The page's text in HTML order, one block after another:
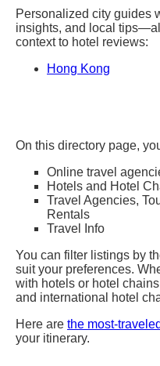
Personalized city guides
insights, and local
context to hotel reviews:
Hong Kong
On this directory page,
Online travel
Hotels and Hotel
Travel Agencies,
Rentals
Travel Info
You can filter listings by
suit your preferences.
with hotels or hotel
and international hotel
Here are the most-
your itinerary.